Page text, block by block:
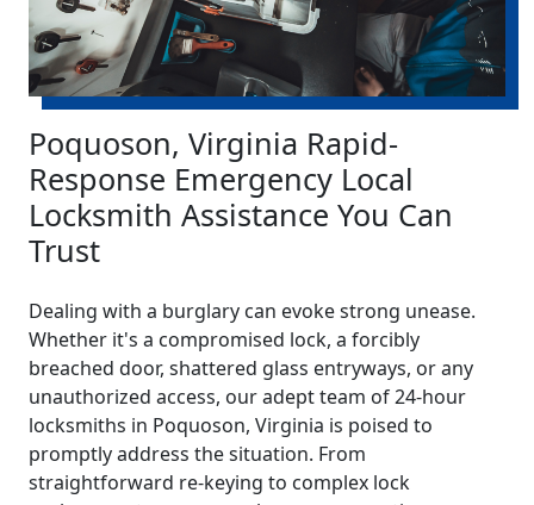
Poquoson, Virginia Rapid-
Response Emergency Local
Locksmith Assistance You Can
Trust
Dealing with a burglary can evoke strong unease.
Whether it's a compromised lock, a forcibly
breached door, shattered glass entryways, or any
unauthorized access, our adept team of 24-hour
locksmiths in Poquoson, Virginia is poised to
promptly address the situation. From
straightforward re-keying to complex lock